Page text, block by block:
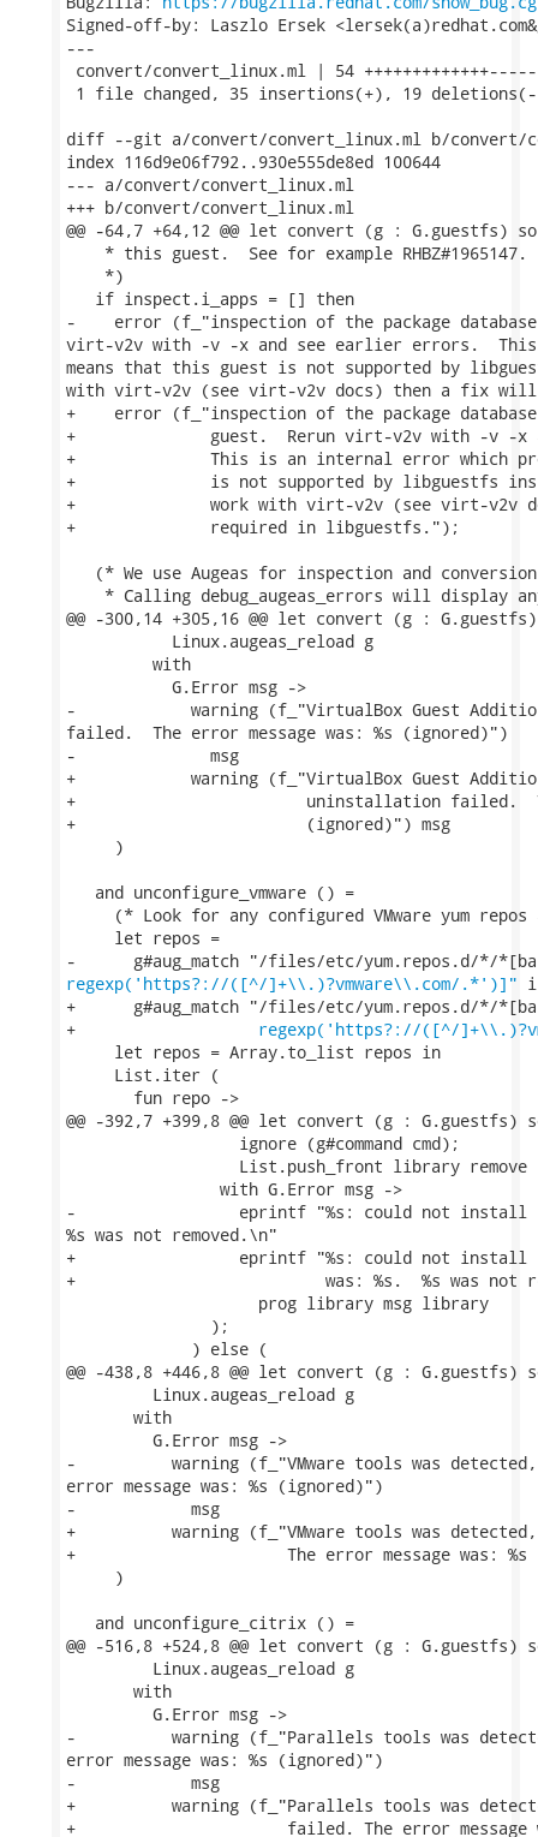
Signed-off-by: Laszlo Ersek
---
convert/convert_linux.ml | 54
1 file changed, 35 insertions(+), 19
diff --git a/convert/convert_linux.ml b/convert/
index 116d9e06f792..930e555de8ed 100644
--- a/convert/convert_linux.ml
+++ b/convert/convert_linux.ml
@@ -64,7 +64,12 @@ let convert (g : G.guestfs)
    * this guest.  See for example RHBZ#1965147.
    *)
   if inspect.i_apps = [] then
-    error (f_"inspection of the package
virt-v2v with -v -x and see earlier errors.
means that this guest is not supported by
with virt-v2v (see virt-v2v docs) then a fix
+    error (f_"inspection of the package
+              guest.  Rerun virt-v2v with -v -x
+              This is an internal error which
+              is not supported by libguestfs
+              work with virt-v2v (see virt-v2v
+              required in libguestfs.");
(* We use Augeas for inspection and
* Calling debug_augeas_errors will display
@@ -300,14 +305,16 @@ let convert (g :
           Linux.augeas_reload g
         with
           G.Error msg ->
-            warning (f_"VirtualBox Guest
failed.  The error message was: %s (ignored)")
-              msg
+            warning (f_"VirtualBox Guest
+                        uninstallation failed.  The
+                        (ignored)") msg
     )
   and unconfigure_vmware () =
(* Look for any configured VMware yum repos
     let repos =
regexp('https?://([^/]+\\.)?vmware\\.com/.*')]"
+      g#aug_match "/files/etc/yum.repos.d/*/
+ regexp('https?://([^/
     let repos = Array.to_list repos in
     List.iter (
       fun repo ->
@@ -392,7 +399,8 @@ let convert (g :
                  ignore (g#command cmd);
                  List.push_front library remove
                with G.Error msg ->
-                 eprintf "%s: could not install
%s was not removed.\n"
+                 eprintf "%s: could not install
+                          was: %s.  %s was not
                    prog library msg library
               );
             ) else (
@@ -438,8 +446,8 @@ let convert (g :
         Linux.augeas_reload g
       with
         G.Error msg ->
-          warning (f_"VMware tools was
error message was: %s (ignored)")
-            msg
+          warning (f_"VMware tools was
+                      The error message was: %s
     )
   and unconfigure_citrix () =
@@ -516,8 +524,8 @@ let convert (g :
         Linux.augeas_reload g
       with
         G.Error msg ->
-          warning (f_"Parallels tools was
error message was: %s (ignored)")
-            msg
+          warning (f_"Parallels tools was
+                      failed. The error message